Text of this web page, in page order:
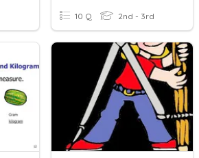
10 Q 2nd - 3rd